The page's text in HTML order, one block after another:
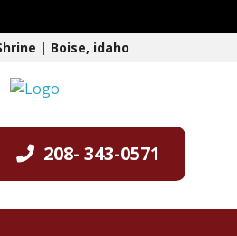
| Boise, idaho
208- 343-0571